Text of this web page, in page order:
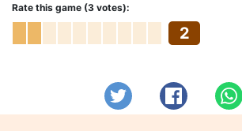
Rate this game (3 votes):
2